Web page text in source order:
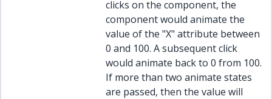
clicks on the component, the
component would animate the
value of the "X" attribute between
0 and 100. A subsequent click
would animate back to 0 from 100.
If more than two animate states
are passed, then the value will